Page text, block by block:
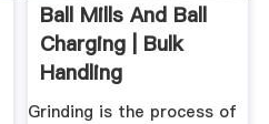
Ball Mills And Ball
Charging | Bulk
Handling
Technologies ...
Grinding is the process of